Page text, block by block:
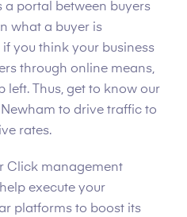
a portal between buyers
what a buyer is
you think your business
through online means,
left. Thus, get to know our
to drive traffic to
rates.
Click management
execute your
platforms to boost its